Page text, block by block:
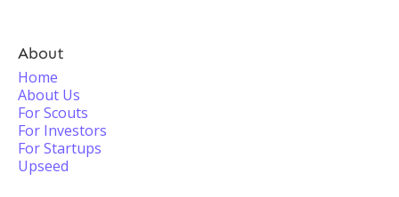
About
Home
About Us
For Scouts
For Investors
For Startups
Upseed